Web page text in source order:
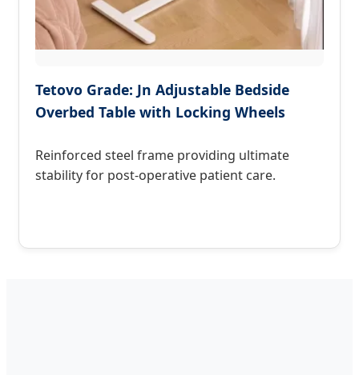
Tetovo Grade: Jn Adjustable Bedside
Overbed Table with Locking Wheels
Reinforced steel frame providing ultimate
stability for post-operative patient care.